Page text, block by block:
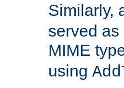
Similarly,
served
MIME
using